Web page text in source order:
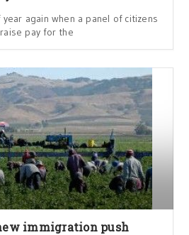
again when a panel of citizens
pay for the
immigration push